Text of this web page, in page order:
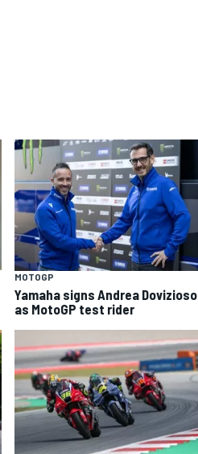
MOTOGP
Yamaha signs Andrea Dovizioso
as MotoGP test rider